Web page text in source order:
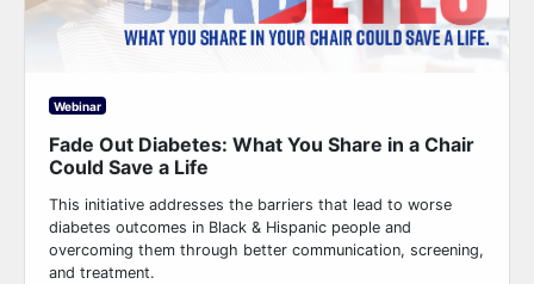
Webinar
Fade Out Diabetes: What You Share in a Chair
Could Save a Life
This initiative addresses the barriers that lead to worse
diabetes outcomes in Black & Hispanic people and
overcoming them through better communication, screening,
and treatment.